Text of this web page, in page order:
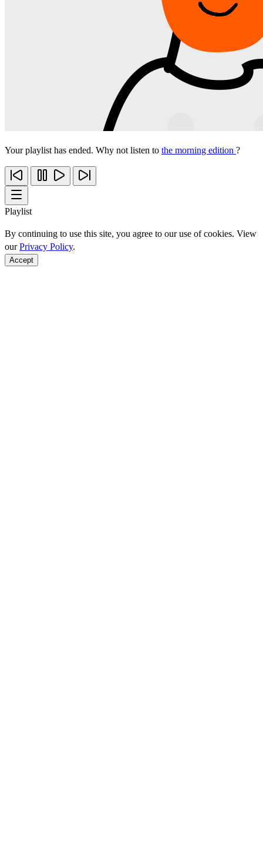
Your playlist has ended. Why not listen to the morning edition ?
Playlist
By continuing to use this site, you agree to our use of cookies. View
ourPrivacy Policy.
Accept